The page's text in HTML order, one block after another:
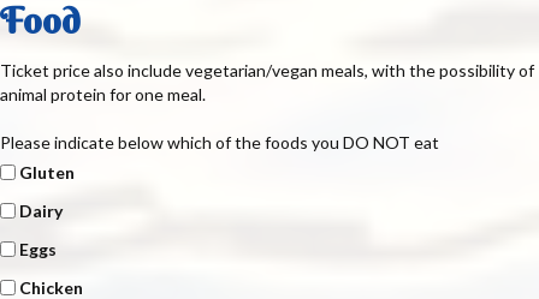
Food
Ticket price also include vegetarian/vegan meals, with the possibility of
animal protein for one meal.
Please indicate below which of the foods you DO NOT eat
Gluten
Dairy
Eggs
Chicken